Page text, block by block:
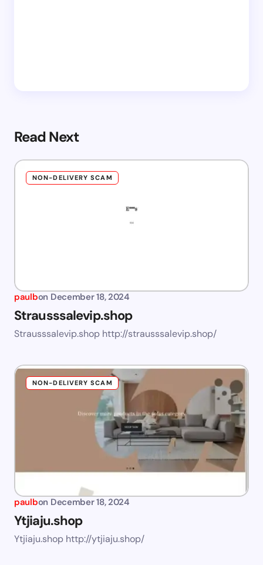
Read Next
NON-DELIVERY SCAM
paulbon December 18, 2024
Strausssalevip.shop
Strausssalevip.shop http://strausssalevip.shop/
NON-DELIVERY SCAM
paulbon December 18, 2024
Ytjiaju.shop
Ytjiaju.shop http://ytjiaju.shop/